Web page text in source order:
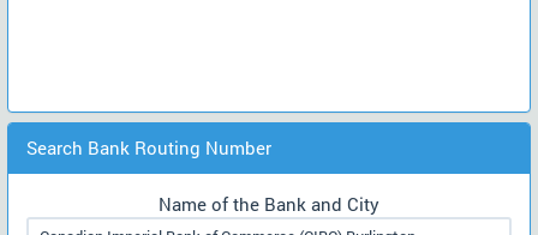
Search Bank Routing Number
Name of the Bank and City